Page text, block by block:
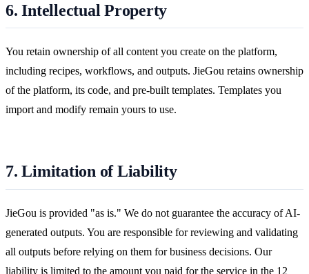
6. Intellectual Property
You retain ownership of all content you create on the platform,
including recipes, workflows, and outputs. JieGou retains ownership
of the platform, its code, and pre-built templates. Templates you
import and modify remain yours to use.
7. Limitation of Liability
JieGou is provided "as is." We do not guarantee the accuracy of AI-
generated outputs. You are responsible for reviewing and validating
all outputs before relying on them for business decisions. Our
liability is limited to the amount you paid for the service in the 12